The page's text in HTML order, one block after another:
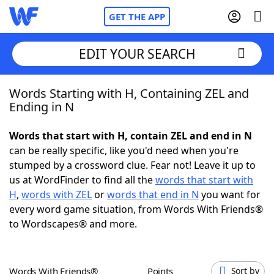
GET THE APP
Home
NYT Crossplay Cheat
ScrabbleHelpers
Today's NYT GamesHints & Answers
EDIT YOUR SEARCH
Words Starting with H, Containing ZEL and
Ending in N
Words that start with H, contain ZEL and end in N
can be really specific, like you'd need when you're
stumped by a crossword clue. Fear not! Leave it up to
us at WordFinder to find all thewords that start with
H, words with ZELorwords that end in N you want for
every word game situation, from Words With Friends®
to Wordscapes® and more.
Words With Friends® Points Sort by